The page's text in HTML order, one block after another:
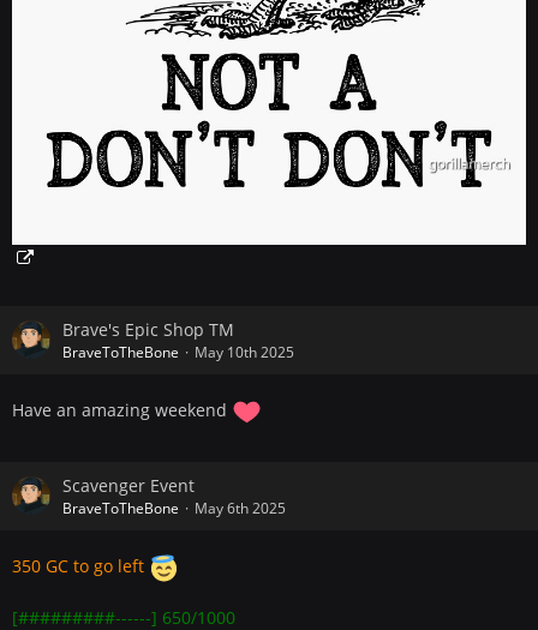
Brave's Epic Shop TM
BraveToTheBone May 10th 2025
Have an amazing weekend
Scavenger Event
BraveToTheBone May 6th 2025
350 GC to go left
[#########------] 650/1000